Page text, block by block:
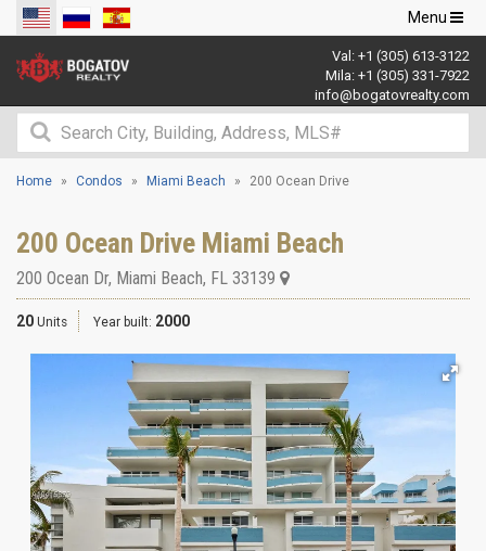
Toggle
navigation
Menu
Val: +1 (305) 613-3122
Mila: +1 (305) 331-7922
info@bogatovrealty.com
Home Condos Miami Beach 200 Ocean Drive
200 Ocean Drive Miami Beach
200 Ocean Dr, Miami Beach, FL 33139
20 Units Year built: 2000